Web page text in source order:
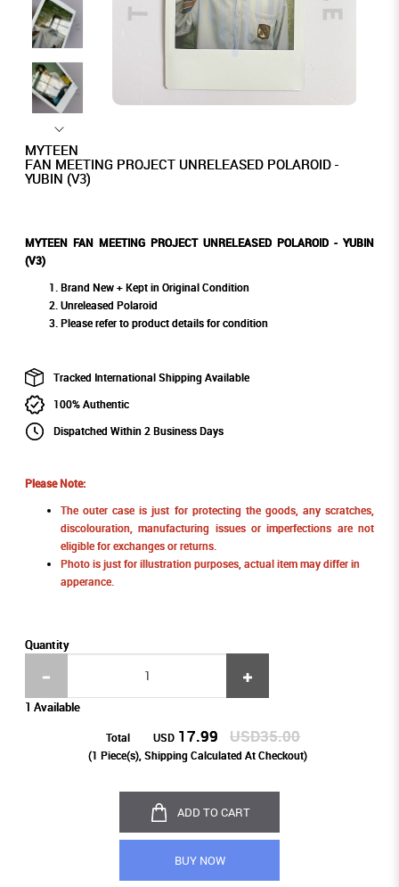
MYTEEN
FAN MEETING PROJECT UNRELEASED POLAROID -
YUBIN (V3)
MYTEEN FAN MEETING PROJECT UNRELEASED POLAROID - YUBIN
(V3)
Brand New + Kept in Original Condition
Unreleased Polaroid
Please refer to product details for condition
Tracked International Shipping Available
100% Authentic
Dispatched Within 2 Business Days
Please Note:
The outer case is just for protecting the goods, any scratches,
discolouration, manufacturing issues or imperfections are not
eligible for exchanges or returns.
Photo is just for illustration purposes, actual item may differ in
apperance.
Quantity
1 Available
Total USD 17.99 USD35.00
(1 Piece(s), Shipping Calculated At Checkout)
ADD TO CART
BUY NOW